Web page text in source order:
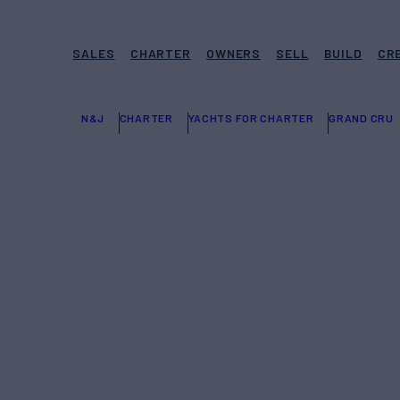
SALES CHARTER OWNERS SELL BUILD
N&J CHARTER YACHTS FOR CHARTER GRAND CRU